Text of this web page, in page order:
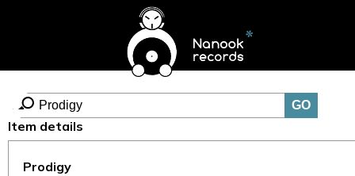
Item details
Prodigy